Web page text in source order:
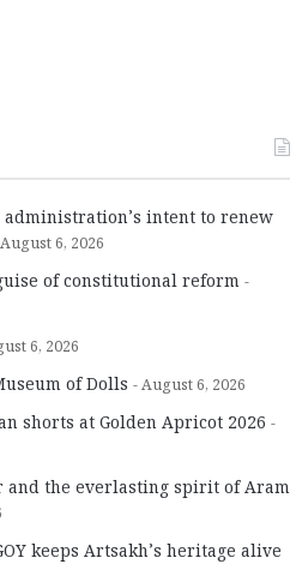
administration’s intent to renew
August 6, 2026
of constitutional reform
6, 2026
of Dolls August 6, 2026
shorts at Golden Apricot 2026
and the everlasting spirit of Aram
keeps Artsakh’s heritage alive